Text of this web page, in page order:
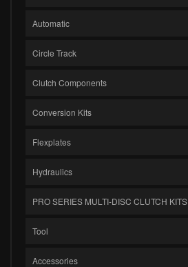
Automatic
Circle Track
Clutch Components
Conversion Kits
Flexplates
Hydraulics
PRO SERIES MULTI-DISC CLUTCH KITS
Tool
Accessories